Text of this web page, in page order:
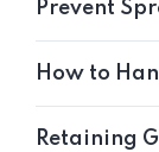
Prevent
How to
Retaining